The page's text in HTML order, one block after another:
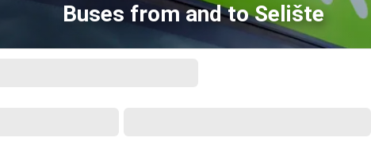
Buses from and to Selište